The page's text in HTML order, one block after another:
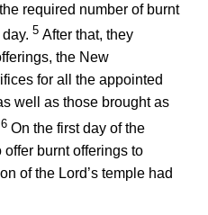
required number of burnt
5 After that, they
the New
for all the appointed
well as those brought as
6 On the first day of the
burnt offerings to
of the Lord’s temple had